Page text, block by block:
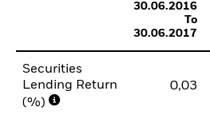
30.06.2016
To
30.06.2017
Securities
Lending Return
(%)
0,03